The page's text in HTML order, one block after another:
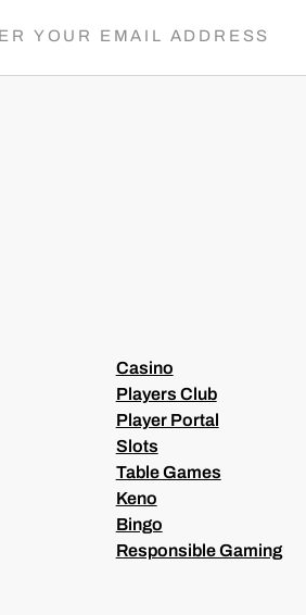
Casino
Players Club
Player Portal
Slots
Table Games
Keno
Bingo
Responsible Gaming